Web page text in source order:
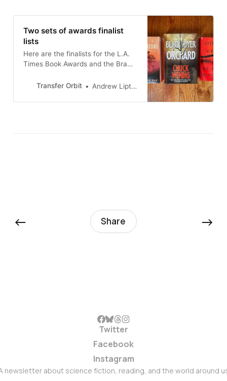
Two sets of awards finalist
lists
Here are the finalists for the L.A.
Times Book Awards and the Bram
Transfer Orbit
Andrew Liptak
← Share →
Twitter
Facebook
Instagram
newsletter about science fiction, reading, and the world around